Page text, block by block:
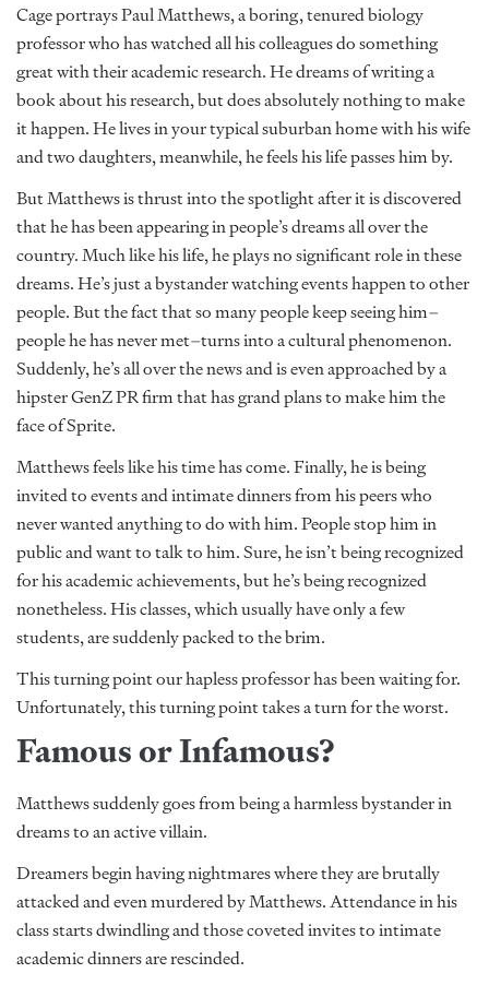
Cage portrays Paul Matthews, a boring, tenured biology
professor who has watched all his colleagues do something
great with their academic research. He dreams of writing a
book about his research, but does absolutely nothing to make
it happen. He lives in your typical suburban home with his wife
and two daughters, meanwhile, he feels his life passes him by.
But Matthews is thrust into the spotlight after it is discovered
that he has been appearing in people’s dreams all over the
country. Much like his life, he plays no significant role in these
dreams. He’s just a bystander watching events happen to other
people. But the fact that so many people keep seeing him–
people he has never met–turns into a cultural phenomenon.
Suddenly, he’s all over the news and is even approached by a
hipster GenZ PR firm that has grand plans to make him the
face of Sprite.
Matthews feels like his time has come. Finally, he is being
invited to events and intimate dinners from his peers who
never wanted anything to do with him. People stop him in
public and want to talk to him. Sure, he isn’t being recognized
for his academic achievements, but he’s being recognized
nonetheless. His classes, which usually have only a few
students, are suddenly packed to the brim.
This turning point our hapless professor has been waiting for.
Unfortunately, this turning point takes a turn for the worst.
Famous or Infamous?
Matthews suddenly goes from being a harmless bystander in
dreams to an active villain.
Dreamers begin having nightmares where they are brutally
attacked and even murdered by Matthews. Attendance in his
class starts dwindling and those coveted invites to intimate
academic dinners are rescinded.